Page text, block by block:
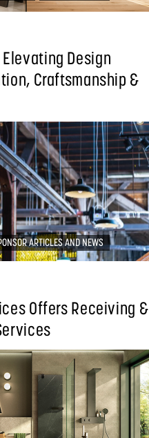
Elevating Design
Craftsmanship &
ARTICLES AND NEWS
Offers Receiving &